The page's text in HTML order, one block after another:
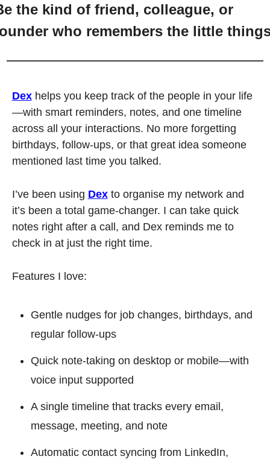
the kind of friend, colleague, or
who remembers the little
Dex helps you keep track of the people in your life
—with smart reminders, notes, and one timeline
across all your interactions. No more forgetting
birthdays, follow-ups, or that great idea someone
mentioned last time you talked.
I’ve been using Dex to organise my network and
it’s been a total game-changer. I can take quick
notes right after a call, and Dex reminds me to
check in at just the right time.
Features I love:
Gentle nudges for job changes, birthdays, and
regular follow-ups
Quick note-taking on desktop or mobile—with
voice input supported
A single timeline that tracks every email,
message, meeting, and note
Automatic contact syncing from LinkedIn,